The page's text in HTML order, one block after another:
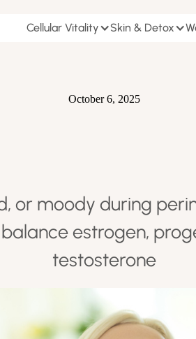
Cellular Vitality Skin & Detox
October 6, 2025
or moody during
estrogen,
testosterone